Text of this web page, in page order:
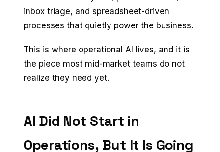
inbox triage, and spreadsheet-driven
processes that quietly power the business.
This is where operational AI lives, and it is
the piece most mid-market teams do not
realize they need yet.
AI Did Not Start in
Operations, But It Is Going